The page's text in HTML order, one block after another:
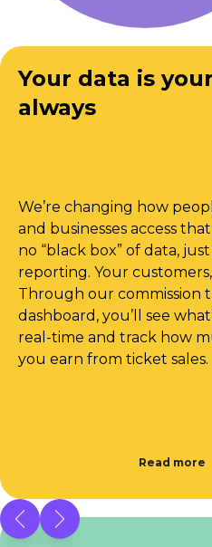
Your data is
always
We’re changing how
and businesses access
no “black box” of data,
reporting. Your
Through our commission
dashboard, you’ll see
real-time and track how
you earn from ticket sales.
Read more